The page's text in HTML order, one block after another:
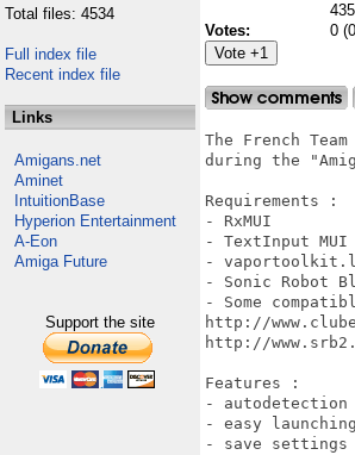
Total files: 4534
Full index file
Recent index file
Links
Amigans.net
Aminet
IntuitionBase
Hyperion Entertainment
A-Eon
Amiga Future
Support the site
435
Votes:
0
The French
during the
Requirements :
- RxMUI
- TextInput MUI
-
- Sonic Robot
- Some
http://
http://
Features :
- autodetection
- easy
- save